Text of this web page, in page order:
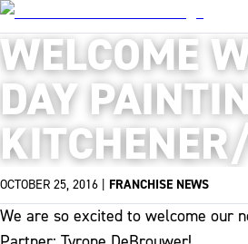
WELCOME
DAY
OCTOBER 25, 2016 FRANCHISE NEWS
We are so excited to welcome our